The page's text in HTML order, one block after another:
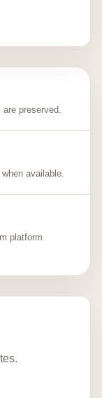
preserved.
available.
platform